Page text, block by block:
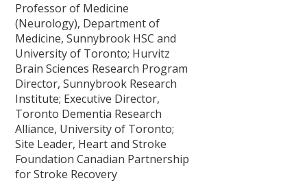
Professor of Medicine
(Neurology), Department of
Medicine, Sunnybrook HSC and
University of Toronto; Hurvitz
Brain Sciences Research Program
Director, Sunnybrook Research
Institute; Executive Director,
Toronto Dementia Research
Alliance, University of Toronto;
Site Leader, Heart and Stroke
Foundation Canadian Partnership
for Stroke Recovery